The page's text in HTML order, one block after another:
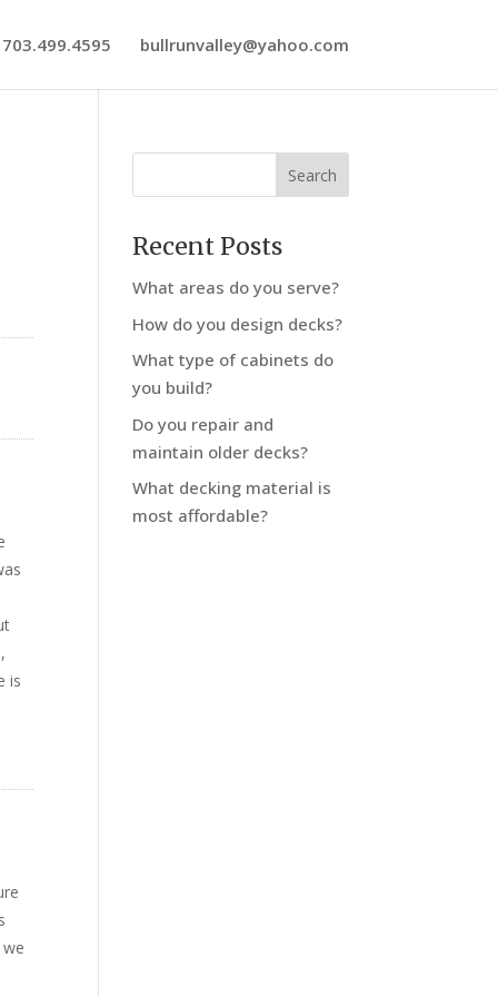
703.499.4595 bullrunvalley@yahoo.com
is
Recent Posts
What areas do you serve?
How do you design decks?
What type of cabinets do
you build?
Do you repair and
maintain older decks?
What decking material is
most affordable?